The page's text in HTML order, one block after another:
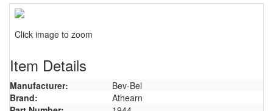
Click image to zoom
Item Details
Manufacturer:
Bev-Bel
Brand:
Athearn